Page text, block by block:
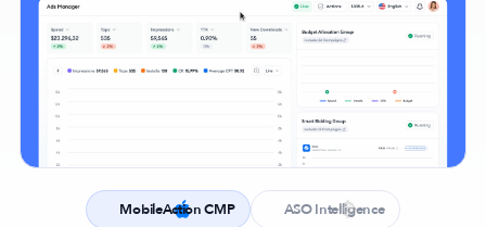
MobileAction CMP
ASO Intelligence